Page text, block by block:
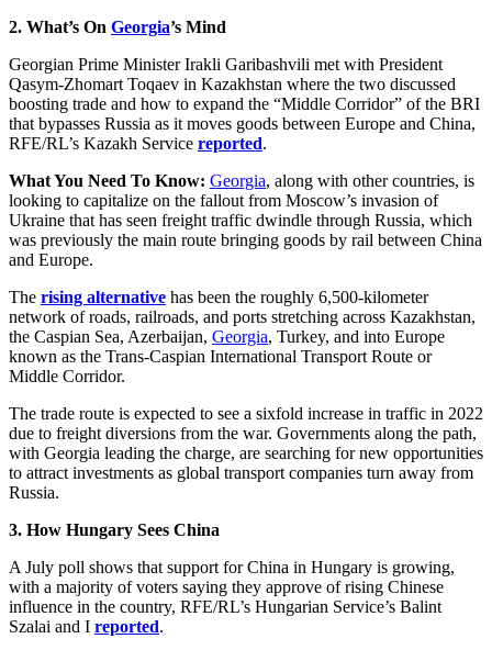
2. What’s On Georgia’s Mind
Georgian Prime Minister Irakli Garibashvili met with President
Qasym-Zhomart Toqaev in Kazakhstan where the two discussed
boosting trade and how to expand the “Middle Corridor” of the BRI
that bypasses Russia as it moves goods between Europe and China,
RFE/RL’s Kazakh Service reported.
What You Need To Know: Georgia, along with other countries, is
looking to capitalize on the fallout from Moscow’s invasion of
Ukraine that has seen freight traffic dwindle through Russia, which
was previously the main route bringing goods by rail between China
and Europe.
The rising alternative has been the roughly 6,500-kilometer
network of roads, railroads, and ports stretching across Kazakhstan,
the Caspian Sea, Azerbaijan, Georgia, Turkey, and into Europe
known as the Trans-Caspian International Transport Route or
Middle Corridor.
The trade route is expected to see a sixfold increase in traffic in 2022
due to freight diversions from the war. Governments along the path,
with Georgia leading the charge, are searching for new opportunities
to attract investments as global transport companies turn away from
Russia.
3. How Hungary Sees China
A July poll shows that support for China in Hungary is growing,
with a majority of voters saying they approve of rising Chinese
influence in the country, RFE/RL’s Hungarian Service’s Balint
Szalai and I reported.